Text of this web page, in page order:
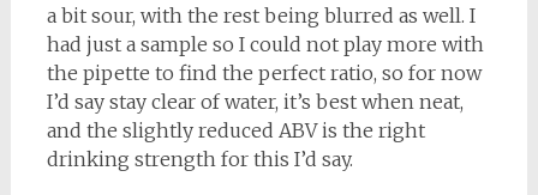
a bit sour, with the rest being blurred as well. I
had just a sample so I could not play more with
the pipette to find the perfect ratio, so for now
I’d say stay clear of water, it’s best when neat,
and the slightly reduced ABV is the right
drinking strength for this I’d say.